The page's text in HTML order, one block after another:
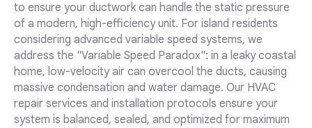
to ensure your ductwork can handle the static pressure
of a modern, high-efficiency unit. For island residents
considering advanced variable speed systems, we
address the "Variable Speed Paradox": in a leaky coastal
home, low-velocity air can overcool the ducts, causing
massive condensation and water damage. Our HVAC
repair services and installation protocols ensure your
system is balanced, sealed, and optimized for maximum